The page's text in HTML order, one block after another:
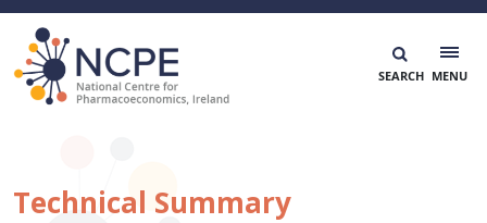
Skip
content
Technical Summary